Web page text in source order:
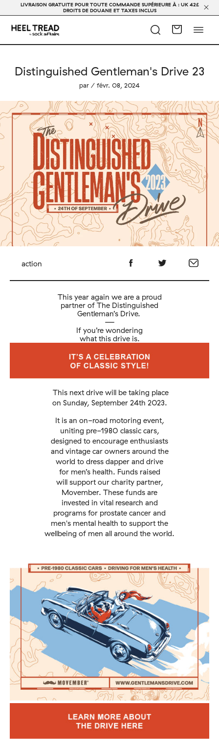
LIVRAISON GRATUITE POUR TOUTE COMMANDE SUPÉRIEURE À : UK 42£
DROITS DE DOUANE ET TAXES INCLUS
Distinguished Gentleman's Drive 23
par / févr. 08, 2024
action
This year again we are a proud
partner of The Distinguished
Gentleman’s Drive.
—
If you’re wondering
what this drive is.
This next drive will be taking place
on Sunday, September 24th 2023.
It is an on-road motoring event,
uniting pre-1980 classic cars,
designed to encourage enthusiasts
and vintage car owners around the
world to dress dapper and drive
for men’s health. Funds raised
will support our charity partner,
Movember. These funds are
invested in vital research and
programs for prostate cancer and
men's mental health to support the
wellbeing of men all around the world.